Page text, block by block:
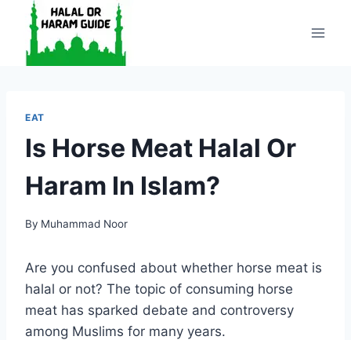
content
EAT
Is Horse Meat Halal Or
Haram In Islam?
By Muhammad Noor
Are you confused about whether horse meat is
halal or not? The topic of consuming horse
meat has sparked debate and controversy
among Muslims for many years.